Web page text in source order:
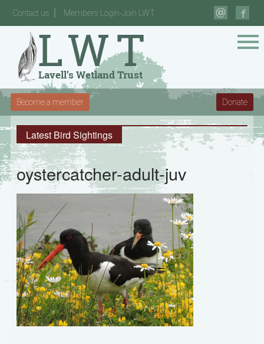
Contact us Members Login-Join LWT
Become a member Donate
Latest Bird Sightings
oystercatcher-adult-juv